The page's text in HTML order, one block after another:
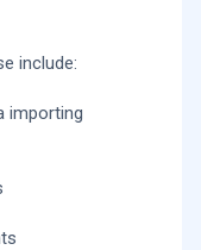
include:
importing